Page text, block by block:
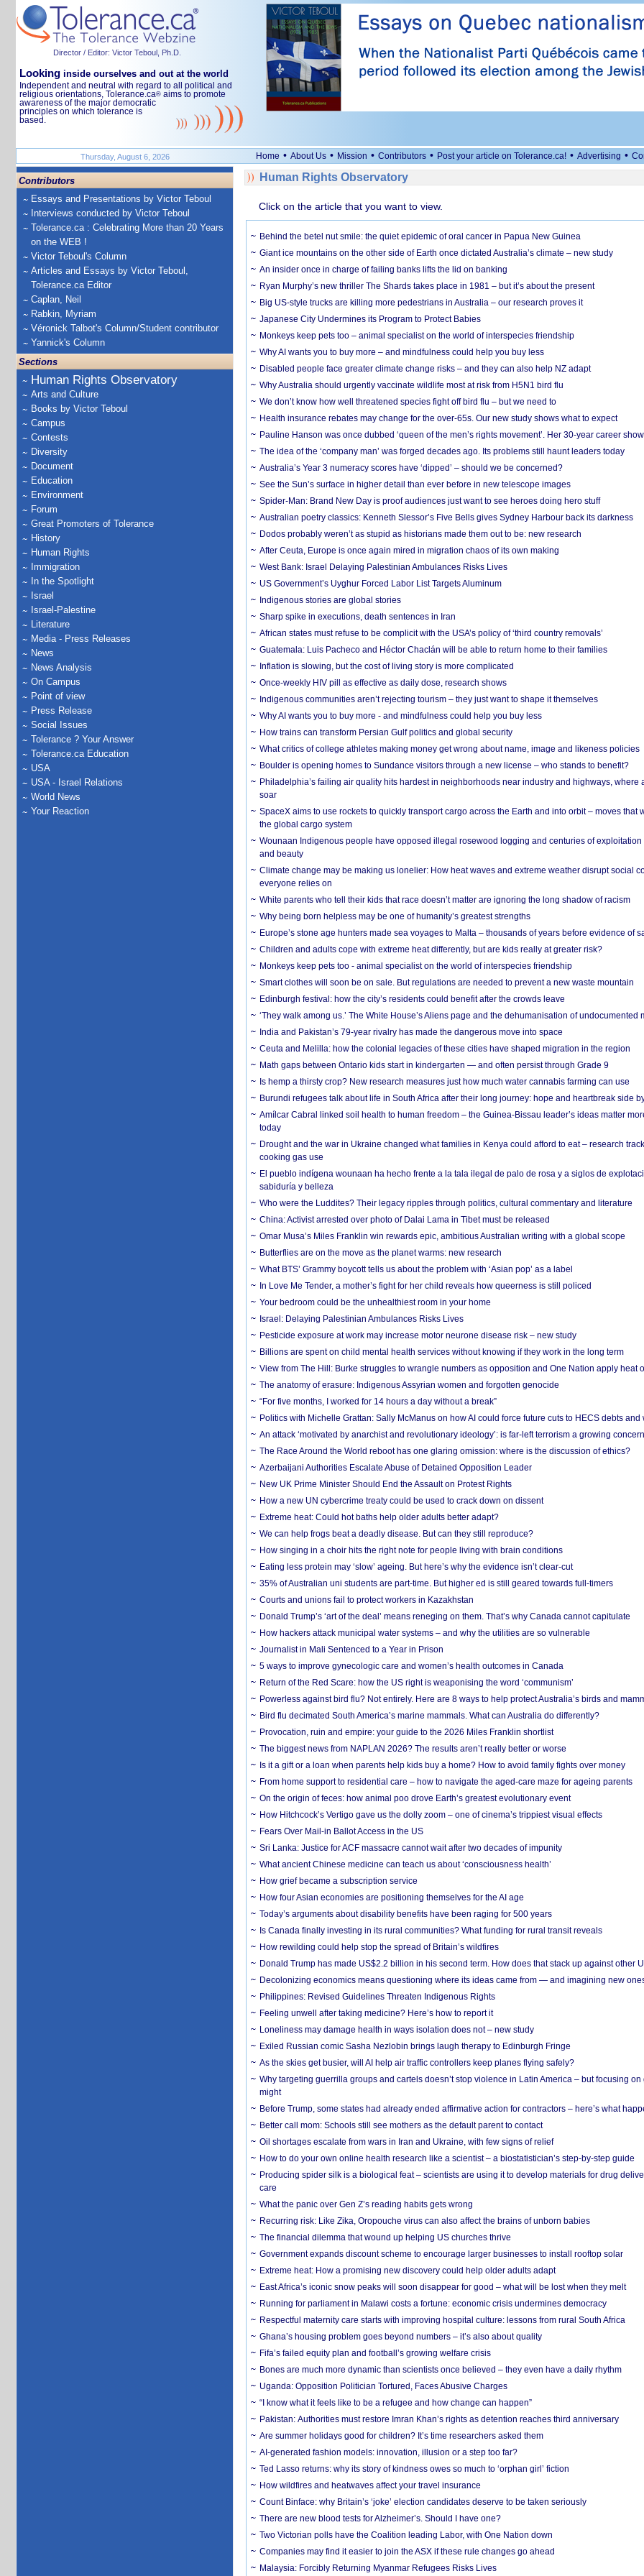
Director / Editor: Victor Teboul, Ph.D.
Looking inside ourselves and out at the world
Independent and neutral with regard to all political and
religious orientations, Tolerance.ca® aims to promote
awareness of the major democratic
principles on which tolerance is
based.
Thursday, August 6, 2026 Home • About Us • Mission • Contributors • Post your article on Tolerance.ca! • Advertising •
Contributors
Essays and Presentations by Victor Teboul
Interviews conducted by Victor Teboul
Tolerance.ca : Celebrating More than 20 Years
on the WEB !
Victor Teboul's Column
Articles and Essays by Victor Teboul,
Tolerance.ca Editor
Caplan, Neil
Rabkin, Myriam
Véronick Talbot's Column/Student contributor
Yannick's Column
Sections
Human Rights Observatory
Arts and Culture
Books by Victor Teboul
Campus
Contests
Diversity
Document
Education
Environment
Forum
Great Promoters of Tolerance
History
Human Rights
Immigration
In the Spotlight
Israel
Israel-Palestine
Literature
Media - Press Releases
News
News Analysis
On Campus
Point of view
Press Release
Social Issues
Tolerance ? Your Answer
Tolerance.ca Education
USA
USA - Israel Relations
World News
Your Reaction
Human Rights Observatory
Click on the article that you want to view.
Behind the betel nut smile: the quiet epidemic of oral cancer in Papua New Guinea
Giant ice mountains on the other side of Earth once dictated Australia’s climate – new study
An insider once in charge of failing banks lifts the lid on banking
Ryan Murphy’s new thriller The Shards takes place in 1981 – but it’s about the present
Big US-style trucks are killing more pedestrians in Australia – our research proves it
Japanese City Undermines its Program to Protect Babies
Monkeys keep pets too – animal specialist on the world of interspecies friendship
Why AI wants you to buy more – and mindfulness could help you buy less
Disabled people face greater climate change risks – and they can also help NZ adapt
Why Australia should urgently vaccinate wildlife most at risk from H5N1 bird flu
We don’t know how well threatened species fight off bird flu – but we need to
Health insurance rebates may change for the over-65s. Our new study shows what to expect
Pauline Hanson was once dubbed ‘queen of the men’s rights movement’. Her 30-year career
The idea of the ‘company man’ was forged decades ago. Its problems still haunt leaders today
Australia’s Year 3 numeracy scores have ‘dipped’ – should we be concerned?
See the Sun’s surface in higher detail than ever before in new telescope images
Spider-Man: Brand New Day is proof audiences just want to see heroes doing hero stuff
Australian poetry classics: Kenneth Slessor’s Five Bells gives Sydney Harbour back its darkness
Dodos probably weren’t as stupid as historians made them out to be: new research
After Ceuta, Europe is once again mired in migration chaos of its own making
West Bank: Israel Delaying Palestinian Ambulances Risks Lives
US Government’s Uyghur Forced Labor List Targets Aluminum
Indigenous stories are global stories
Sharp spike in executions, death sentences in Iran
African states must refuse to be complicit with the USA’s policy of ‘third country removals’
Guatemala: Luis Pacheco and Héctor Chaclán will be able to return home to their families
Inflation is slowing, but the cost of living story is more complicated
Once-weekly HIV pill as effective as daily dose, research shows
Indigenous communities aren’t rejecting tourism – they just want to shape it themselves
Why AI wants you to buy more - and mindfulness could help you buy less
How trains can transform Persian Gulf politics and global security
What critics of college athletes making money get wrong about name, image and likeness policies
Boulder is opening homes to Sundance visitors through a new license – who stands to benefit?
Philadelphia’s failing air quality hits hardest in neighborhoods near industry and highways, where
soar
SpaceX aims to use rockets to quickly transport cargo across the Earth and into orbit – moves that
the global cargo system
Wounaan Indigenous people have opposed illegal rosewood logging and centuries of exploitation
and beauty
Climate change may be making us lonelier: How heat waves and extreme weather disrupt social
everyone relies on
White parents who tell their kids that race doesn’t matter are ignoring the long shadow of racism
Why being born helpless may be one of humanity’s greatest strengths
Europe’s stone age hunters made sea voyages to Malta – thousands of years before evidence of
Children and adults cope with extreme heat differently, but are kids really at greater risk?
Monkeys keep pets too - animal specialist on the world of interspecies friendship
Smart clothes will soon be on sale. But regulations are needed to prevent a new waste mountain
Edinburgh festival: how the city’s residents could benefit after the crowds leave
‘They walk among us.’ The White House’s Aliens page and the dehumanisation of undocumented
India and Pakistan’s 79-year rivalry has made the dangerous move into space
Ceuta and Melilla: how the colonial legacies of these cities have shaped migration in the region
Math gaps between Ontario kids start in kindergarten — and often persist through Grade 9
Is hemp a thirsty crop? New research measures just how much water cannabis farming can use
Burundi refugees talk about life in South Africa after their long journey: hope and heartbreak side
Amílcar Cabral linked soil health to human freedom – the Guinea-Bissau leader’s ideas matter
today
Drought and the war in Ukraine changed what families in Kenya could afford to eat – research
cooking gas use
El pueblo indígena wounaan ha hecho frente a la tala ilegal de palo de rosa y a siglos de
sabiduría y belleza
Who were the Luddites? Their legacy ripples through politics, cultural commentary and literature
China: Activist arrested over photo of Dalai Lama in Tibet must be released
Omar Musa’s Miles Franklin win rewards epic, ambitious Australian writing with a global scope
Butterflies are on the move as the planet warms: new research
What BTS’ Grammy boycott tells us about the problem with ‘Asian pop’ as a label
In Love Me Tender, a mother’s fight for her child reveals how queerness is still policed
Your bedroom could be the unhealthiest room in your home
Israel: Delaying Palestinian Ambulances Risks Lives
Pesticide exposure at work may increase motor neurone disease risk – new study
Billions are spent on child mental health services without knowing if they work in the long term
View from The Hill: Burke struggles to wrangle numbers as opposition and One Nation apply heat
The anatomy of erasure: Indigenous Assyrian women and forgotten genocide
“For five months, I worked for 14 hours a day without a break”
Politics with Michelle Grattan: Sally McManus on how AI could force future cuts to HECS debts and
An attack ‘motivated by anarchist and revolutionary ideology’: is far-left terrorism a growing
The Race Around the World reboot has one glaring omission: where is the discussion of ethics?
Azerbaijani Authorities Escalate Abuse of Detained Opposition Leader
New UK Prime Minister Should End the Assault on Protest Rights
How a new UN cybercrime treaty could be used to crack down on dissent
Extreme heat: Could hot baths help older adults better adapt?
We can help frogs beat a deadly disease. But can they still reproduce?
How singing in a choir hits the right note for people living with brain conditions
Eating less protein may ‘slow’ ageing. But here’s why the evidence isn’t clear-cut
35% of Australian uni students are part-time. But higher ed is still geared towards full-timers
Courts and unions fail to protect workers in Kazakhstan
Donald Trump’s ‘art of the deal’ means reneging on them. That’s why Canada cannot capitulate
How hackers attack municipal water systems – and why the utilities are so vulnerable
Journalist in Mali Sentenced to a Year in Prison
5 ways to improve gynecologic care and women’s health outcomes in Canada
Return of the Red Scare: how the US right is weaponising the word ‘communism’
Powerless against bird flu? Not entirely. Here are 8 ways to help protect Australia’s birds and
Bird flu decimated South America’s marine mammals. What can Australia do differently?
Provocation, ruin and empire: your guide to the 2026 Miles Franklin shortlist
The biggest news from NAPLAN 2026? The results aren’t really better or worse
Is it a gift or a loan when parents help kids buy a home? How to avoid family fights over money
From home support to residential care – how to navigate the aged-care maze for ageing parents
On the origin of feces: how animal poo drove Earth’s greatest evolutionary event
How Hitchcock’s Vertigo gave us the dolly zoom – one of cinema’s trippiest visual effects
Fears Over Mail-in Ballot Access in the US
Sri Lanka: Justice for ACF massacre cannot wait after two decades of impunity
What ancient Chinese medicine can teach us about ‘consciousness health’
How grief became a subscription service
How four Asian economies are positioning themselves for the AI age
Today’s arguments about disability benefits have been raging for 500 years
Is Canada finally investing in its rural communities? What funding for rural transit reveals
How rewilding could help stop the spread of Britain’s wildfires
Donald Trump has made US$2.2 billion in his second term. How does that stack up against other
Decolonizing economics means questioning where its ideas came from — and imagining new
Philippines: Revised Guidelines Threaten Indigenous Rights
​Feeling unwell after taking medicine? Here’s how to report it
Loneliness may damage health in ways isolation does not – new study
Exiled Russian comic Sasha Nezlobin brings laugh therapy to Edinburgh Fringe
As the skies get busier, will AI help air traffic controllers keep planes flying safely?
Why targeting guerrilla groups and cartels doesn’t stop violence in Latin America – but focusing
might
Before Trump, some states had already ended affirmative action for contractors – here’s what
Better call mom: Schools still see mothers as the default parent to contact
Oil shortages escalate from wars in Iran and Ukraine, with few signs of relief
How to do your own online health research like a scientist – a biostatistician’s step-by-step guide
Producing spider silk is a biological feat – scientists are using it to develop materials for drug
care
What the panic over Gen Z’s reading habits gets wrong
Recurring risk: Like Zika, Oropouche virus can also affect the brains of unborn babies
The financial dilemma that wound up helping US churches thrive
Government expands discount scheme to encourage larger businesses to install rooftop solar
Extreme heat: How a promising new discovery could help older adults adapt
East Africa’s iconic snow peaks will soon disappear for good – what will be lost when they melt
Running for parliament in Malawi costs a fortune: economic crisis undermines democracy
Respectful maternity care starts with improving hospital culture: lessons from rural South Africa
Ghana’s housing problem goes beyond numbers – it’s also about quality
Fifa’s failed equity plan and football’s growing welfare crisis
Bones are much more dynamic than scientists once believed – they even have a daily rhythm
Uganda: Opposition Politician Tortured, Faces Abusive Charges
“I know what it feels like to be a refugee and how change can happen”
Pakistan: Authorities must restore Imran Khan’s rights as detention reaches third anniversary
Are summer holidays good for children? It’s time researchers asked them
AI-generated fashion models: innovation, illusion or a step too far?
Ted Lasso returns: why its story of kindness owes so much to ‘orphan girl’ fiction
How wildfires and heatwaves affect your travel insurance
Count Binface: why Britain’s ‘joke’ election candidates deserve to be taken seriously
There are new blood tests for Alzheimer’s. Should I have one?
Two Victorian polls have the Coalition leading Labor, with One Nation down
Companies may find it easier to join the ASX if these rule changes go ahead
Malaysia: Forcibly Returning Myanmar Refugees Risks Lives